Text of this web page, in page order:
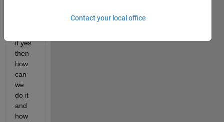
if yes
then
how
can
we
do it
and
how
Contact your local office